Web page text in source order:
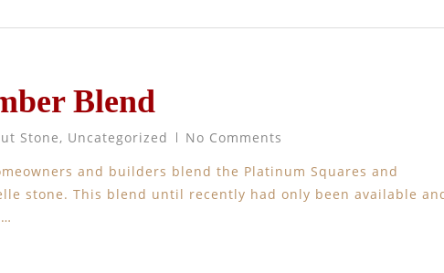
Blend
Stone, Uncategorized
No Comments
and builders blend the Platinum Squares and
stone. This blend until recently had only been available